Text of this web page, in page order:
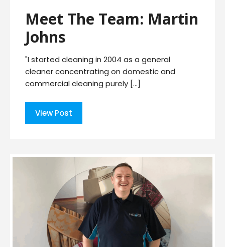
Meet The Team: Martin
Johns
"I started cleaning in 2004 as a general
cleaner concentrating on domestic and
commercial cleaning purely […]
View Post